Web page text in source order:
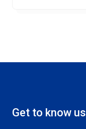
Get to know us